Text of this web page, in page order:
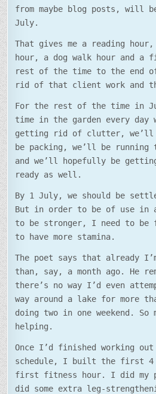
from maybe blog posts, will
July.
That gives me a reading hour,
hour, a dog walk hour and a
rest of the time to the end
rid of that client work and
For the rest of the time in
time in the garden every day
getting rid of clutter, we’ll
be packing, we’ll be
and we’ll hopefully be
ready as well.
By 1 July, we should be
But in order to be of use in
to be stronger, I need to
to have more stamina.
The poet says that already
than, say, a month ago. He
there’s no way I’d even
way around a lake for more
doing two in one weekend. So
helping.
Once I’d finished working
schedule, I built the first 4
first fitness hour. I did my
did some extra leg-